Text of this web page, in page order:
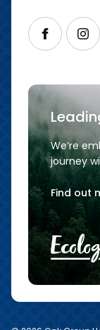
Follow us on
Follow
We’re
journey
Find out